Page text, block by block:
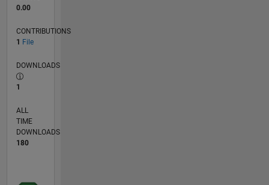
0.00
CONTRIBUTIONS
1 File
DOWNLOADS
1
ALL
TIME
DOWNLOADS
180